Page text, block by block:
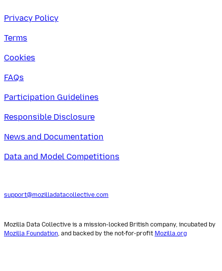
Privacy Policy
Terms
Cookies
FAQs
Participation Guidelines
Responsible Disclosure
News and Documentation
Data and Model Competitions
support@mozilladatacollective.com
Mozilla Data Collective is a mission-locked British company, incubated by
Mozilla Foundation , and backed by the not-for-profit Mozilla.org